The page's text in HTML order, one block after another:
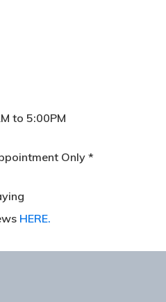
to 5:00PM
Only *
HERE.